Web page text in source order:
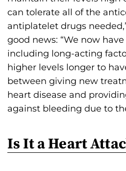
can tolerate all of the
antiplatelet drugs
good news: “We now
including long-acting
higher levels longer to
between giving new
heart disease and
against bleeding due to
Is It a Heart